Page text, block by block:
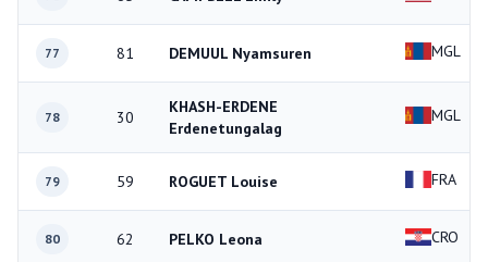
77 81 DEMUUL Nyamsuren MGL
78 30
KHASH-ERDENE
Erdenetungalag
MGL
79 59 ROGUET Louise FRA
80 62 PELKO Leona CRO